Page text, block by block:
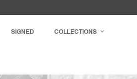
SIGNED COLLECTIONS